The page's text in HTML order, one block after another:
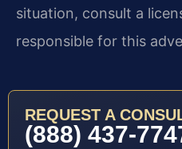
situation, consult a
responsible for this
REQUEST A
(888) 437-